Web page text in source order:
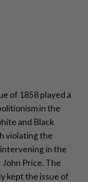
of 1858 played a
in the
and Black
violating the
in the
Price. The
kept the issue of